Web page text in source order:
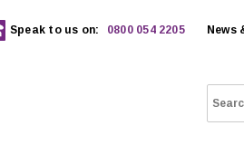
Speak to us on: 0800 054 2205 News